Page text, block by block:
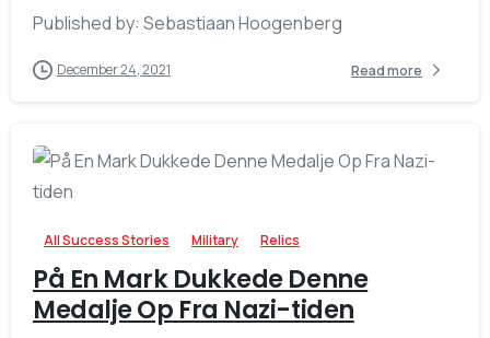
Published by: Sebastiaan Hoogenberg
December 24, 2021 Read more
-
All Success Stories Military Relics
På En Mark Dukkede Denne
Medalje Op Fra Nazi-tiden